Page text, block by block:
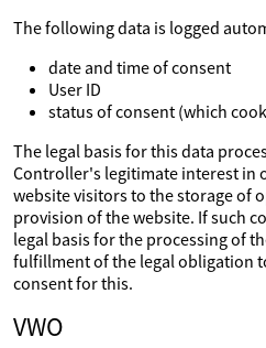
The following data is logged
date and time of consent
User ID
status of consent (which
The legal basis for this data
Controller's legitimate interest in
website visitors to the storage of
provision of the website. If such
legal basis for the processing of
fulfillment of the legal obligation
consent for this.
VWO